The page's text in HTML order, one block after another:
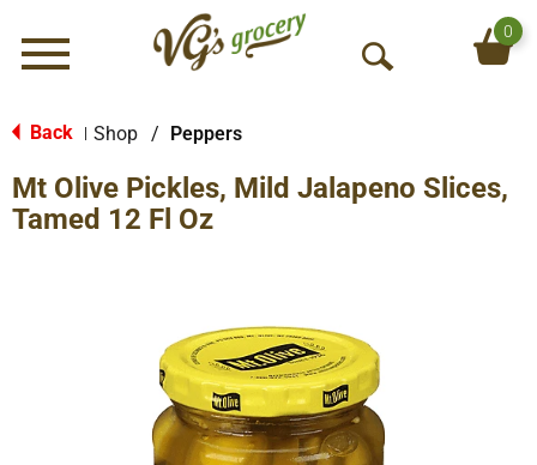
Menu
O
S
0
Back Shop / Peppers
Mt Olive Pickles, Mild Jalapeno Slices,
Tamed 12 Fl Oz